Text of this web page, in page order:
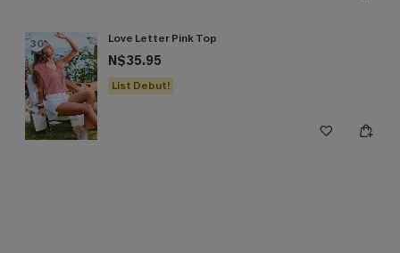
30 Love Letter Pink Top
N$35.95
List Debut!